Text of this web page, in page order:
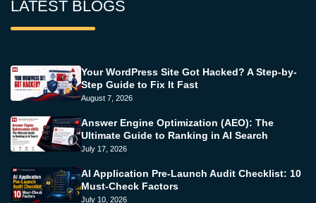
LATEST BLOGS
Your WordPress Site Got Hacked? A Step-by-
Step Guide to Fix It Fast
August 7, 2026
Answer Engine Optimization (AEO): The
Ultimate Guide to Ranking in AI Search
July 17, 2026
AI Application Pre-Launch Audit Checklist: 10
Must-Check Factors
July 10, 2026